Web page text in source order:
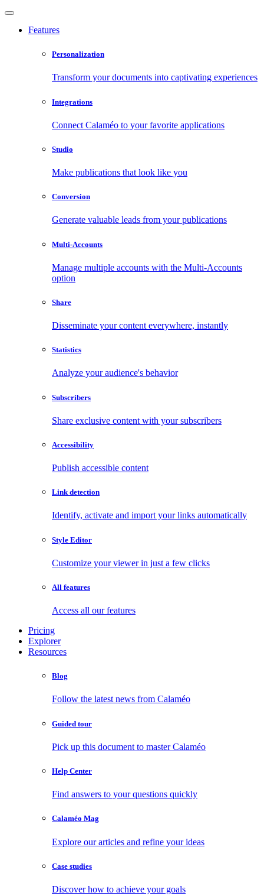
Features
Personalization
Transform your documents into captivating experiences
Integrations
Connect Calaméo to your favorite applications
Studio
Make publications that look like you
Conversion
Generate valuable leads from your publications
Multi-Accounts
Manage multiple accounts with the Multi-Accounts
option
Share
Disseminate your content everywhere, instantly
Statistics
Analyze your audience's behavior
Subscribers
Share exclusive content with your subscribers
Accessibility
Publish accessible content
Link detection
Identify, activate and import your links automatically
Style Editor
Customize your viewer in just a few clicks
All features
Access all our features
Pricing
Explorer
Resources
Blog
Follow the latest news from Calaméo
Guided tour
Pick up this document to master Calaméo
Help Center
Find answers to your questions quickly
Calaméo Mag
Explore our articles and refine your ideas
Case studies
Discover how to achieve your goals